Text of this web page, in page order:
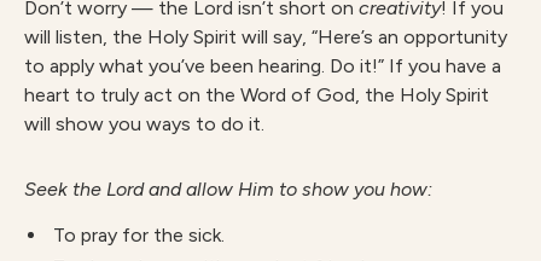
Don’t worry — the Lord isn’t short on creativity! If you
will listen, the Holy Spirit will say, “Here’s an opportunity
to apply what you’ve been hearing. Do it!” If you have a
heart to truly act on the Word of God, the Holy Spirit
will show you ways to do it.
Seek the Lord and allow Him to show you how:
To pray for the sick.